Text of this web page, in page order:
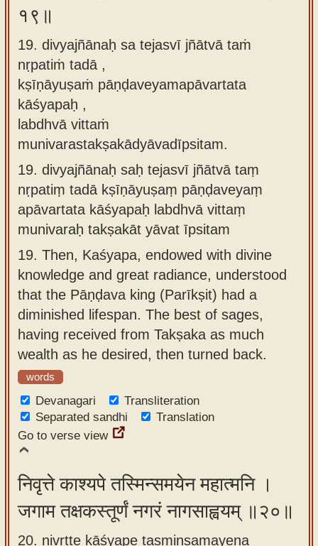
१९॥
19. divyajñānaḥ sa tejasvī jñātvā taṁ
nṛpatiṁ tadā ,
kṣīṇāyuṣaṁ pāṇḍaveyamapāvartata
kāśyapaḥ ,
labdhvā vittaṁ
munivarastakṣakādyāvadīpsitam.
19. divyajñānaḥ saḥ tejasvī jñātvā taṃ
nṛpatiṃ tadā kṣīṇāyuṣaṃ pāṇḍaveyaṃ
apāvartata kāśyapaḥ labdhvā vittaṃ
munivaraḥ takṣakāt yāvat īpsitam
19. Then, Kaśyapa, endowed with divine
knowledge and great radiance, understood
that the Pāṇḍava king (Parīkṣit) had a
diminished lifespan. The best of sages,
having received from Takṣaka as much
wealth as he desired, then turned back.
words
Devanagari
Transliteration
Separated sandhi
Translation
Go to verse view
निवृत्ते काश्यपे तस्मिन्समयेन महात्मनि ।
जगाम तक्षकस्तूर्णं नगरं नागसाह्वयम् ॥२०॥
20. nivṛtte kāśyape tasminsamayena